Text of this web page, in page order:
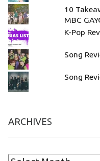
10
MBC
K-Pop
Song
Song
ARCHIVES